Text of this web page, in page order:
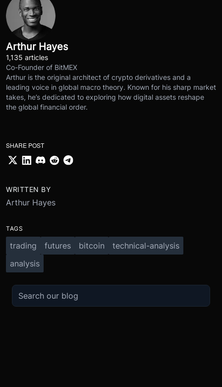
Arthur Hayes
1,135 articles
Co-Founder of BitMEX
Arthur is the original architect of crypto derivatives and a
leading voice in global macro theory. Known for his sharp market
takes, he’s dedicated to exploring how digital assets reshape
the global financial order.
SHARE POST
WRITTEN BY
Arthur Hayes
TAGS
trading futures bitcoin
technical-analysis
analysis